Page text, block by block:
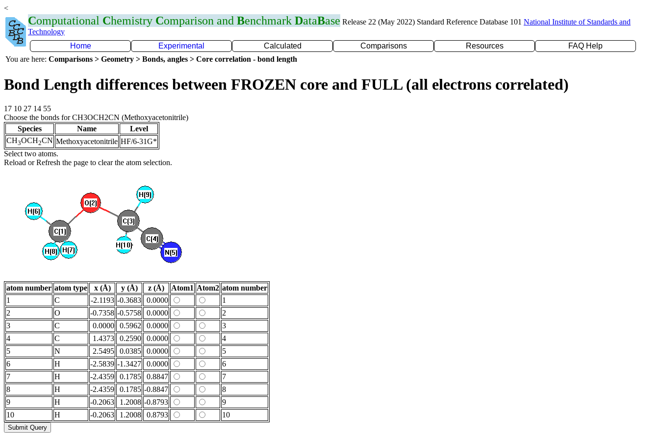
<
Computational Chemistry Comparison and Benchmark DataBase Release 22 (May 2022) Standard Reference Database 101 National Institute of Standards and
Technology
Home
Experimental Calculated Comparisons Resources
FAQ Help
You are here: Comparisons > Geometry > Bonds, angles > Core correlation - bond length
Bond Length differences between FROZEN core and FULL (all electrons correlated)
17 10 27 14 55
Choose the bonds for CH3OCH2CN (Methoxyacetonitrile)
Species
Name
Level
CH3OCH2CN Methoxyacetonitrile HF/6-31G*
Select two atoms.
Reload or Refresh the page to clear the atom selection.
atom number atom type x (Å) y (Å) z (Å) Atom1 Atom2 atom number
1
C -2.1193 -0.3683 0.0000
1
2
O -0.7358 -0.5758 0.0000
2
3
C 0.0000 0.5962 0.0000
3
4
C 1.4373 0.2590 0.0000
4
5
N 2.5495 0.0385 0.0000
5
6
H -2.5839 -1.3427 0.0000
6
7
H -2.4359 0.1785 0.8847
7
8
H -2.4359 0.1785 -0.8847
8
9
H -0.2063 1.2008 -0.8793
9
10
H -0.2063 1.2008 0.8793 10